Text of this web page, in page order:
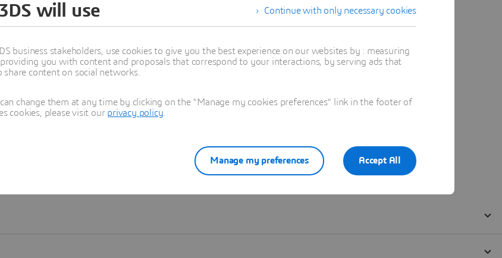
Learn more
Continue with only necessary cookies
will use
business stakeholders, use cookies to give you the best experience on our websites by : measuring
you with content and proposals that correspond to your interactions, by serving ads that
content on social networks.
change them at any time by clicking on the "Manage my cookies preferences" link in the footer of
cookies, please visit our privacy policy
Accept All
Manage my preferences